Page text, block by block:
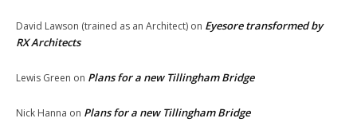
David Lawson (trained as an Architect) on Eyesore transformed by
RX Architects
Lewis Green on Plans for a new Tillingham Bridge
Nick Hanna on Plans for a new Tillingham Bridge